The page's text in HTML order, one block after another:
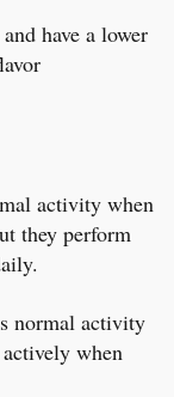
have a lower
activity when
they perform
normal activity
when